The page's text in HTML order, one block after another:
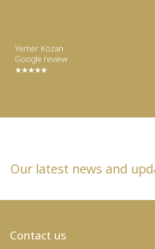
Yemer Kozan
Google review
Our latest news and
Contact us